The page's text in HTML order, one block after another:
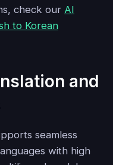
check our AI
to Korean
and
seamless
with high